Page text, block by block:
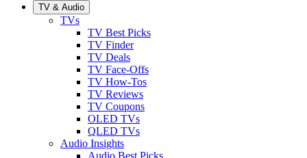
TV & Audio
TVs
TV Best Picks
TV Finder
TV Deals
TV Face-Offs
TV How-Tos
TV Reviews
TV Coupons
OLED TVs
QLED TVs
Audio Insights
Audio Best Picks